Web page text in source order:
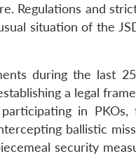
Regulations and
situation of the
during the last
a legal
in
ballistic
security